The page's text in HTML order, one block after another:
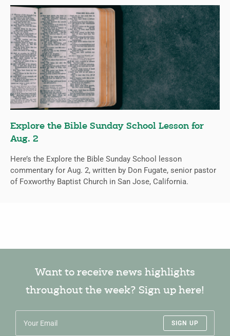
Explore the Bible Sunday School Lesson for
Aug. 2
Here’s the Explore the Bible Sunday School lesson
commentary for Aug. 2, written by Don Fugate, senior pastor
of Foxworthy Baptist Church in San Jose, California.
Want to receive news highlights
throughout the week? Sign up here!
SIGN UP